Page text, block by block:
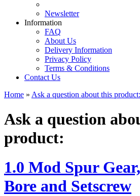
Newsletter
Information
FAQ
About Us
Delivery Information
Privacy Policy
Terms & Conditions
Contact Us
Home » Ask a question about this product:
Ask a question
product:
1.0 Mod Spur
Bore and Setscrew